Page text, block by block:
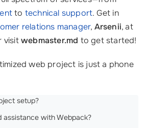
to technical support. Get in
relations manager, Arsenii, at
visitwebmaster.md to get started!
web project is just a phone
setup?
assistance with Webpack?